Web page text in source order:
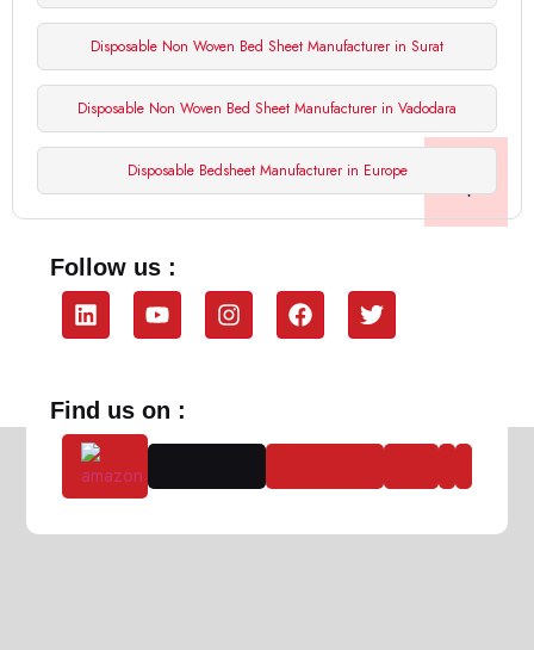
Disposable Non Woven Bed Sheet Manufacturer in Surat
Disposable Non Woven Bed Sheet Manufacturer in Vadodara
Disposable Bedsheet Manufacturer in Europe
Follow us :
Find us on :